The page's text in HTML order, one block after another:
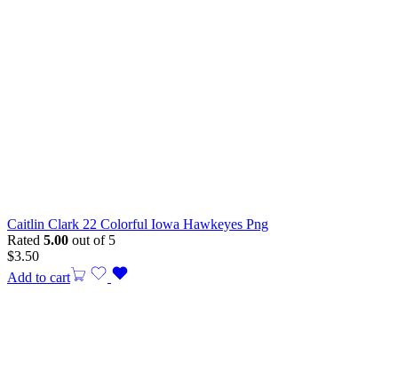
Caitlin Clark 22 Colorful Iowa Hawkeyes Png
Rated 5.00 out of 5
$3.50
Add to cart